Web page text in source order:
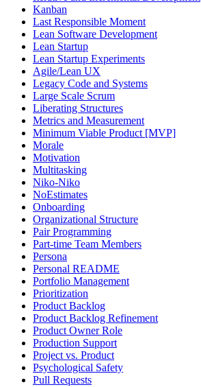
Kanban
Last Responsible Moment
Lean Software Development
Lean Startup
Lean Startup Experiments
Agile/Lean UX
Legacy Code and Systems
Large Scale Scrum
Liberating Structures
Metrics and Measurement
Minimum Viable Product [MVP]
Morale
Motivation
Multitasking
Niko-Niko
NoEstimates
Onboarding
Organizational Structure
Pair Programming
Part-time Team Members
Persona
Personal README
Portfolio Management
Prioritization
Product Backlog
Product Backlog Refinement
Product Owner Role
Production Support
Project vs. Product
Psychological Safety
Pull Requests